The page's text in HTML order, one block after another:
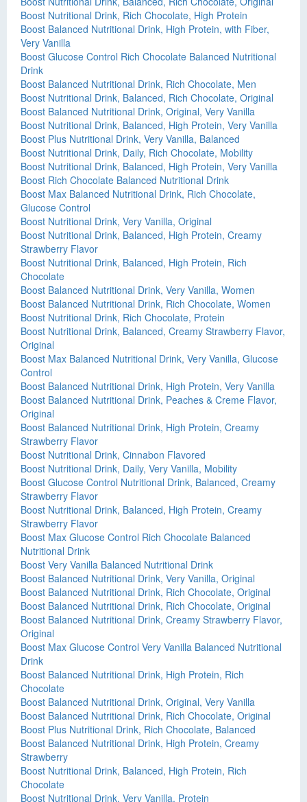
Boost Nutritional Drink, Rich Chocolate, High Protein
Boost Balanced Nutritional Drink, High Protein, with Fiber,
Very Vanilla
Boost Glucose Control Rich Chocolate Balanced Nutritional
Drink
Boost Balanced Nutritional Drink, Rich Chocolate, Men
Boost Nutritional Drink, Balanced, Rich Chocolate, Original
Boost Balanced Nutritional Drink, Original, Very Vanilla
Boost Nutritional Drink, Balanced, High Protein, Very Vanilla
Boost Plus Nutritional Drink, Very Vanilla, Balanced
Boost Nutritional Drink, Daily, Rich Chocolate, Mobility
Boost Nutritional Drink, Balanced, High Protein, Very Vanilla
Boost Rich Chocolate Balanced Nutritional Drink
Boost Max Balanced Nutritional Drink, Rich Chocolate,
Glucose Control
Boost Nutritional Drink, Very Vanilla, Original
Boost Nutritional Drink, Balanced, High Protein, Creamy
Strawberry Flavor
Boost Nutritional Drink, Balanced, High Protein, Rich
Chocolate
Boost Balanced Nutritional Drink, Very Vanilla, Women
Boost Balanced Nutritional Drink, Rich Chocolate, Women
Boost Nutritional Drink, Rich Chocolate, Protein
Boost Nutritional Drink, Balanced, Creamy Strawberry Flavor,
Original
Boost Max Balanced Nutritional Drink, Very Vanilla, Glucose
Control
Boost Balanced Nutritional Drink, High Protein, Very Vanilla
Boost Balanced Nutritional Drink, Peaches & Creme Flavor,
Original
Boost Balanced Nutritional Drink, High Protein, Creamy
Strawberry Flavor
Boost Nutritional Drink, Cinnabon Flavored
Boost Nutritional Drink, Daily, Very Vanilla, Mobility
Boost Glucose Control Nutritional Drink, Balanced, Creamy
Strawberry Flavor
Boost Nutritional Drink, Balanced, High Protein, Creamy
Strawberry Flavor
Boost Max Glucose Control Rich Chocolate Balanced
Nutritional Drink
Boost Very Vanilla Balanced Nutritional Drink
Boost Balanced Nutritional Drink, Very Vanilla, Original
Boost Balanced Nutritional Drink, Rich Chocolate, Original
Boost Balanced Nutritional Drink, Rich Chocolate, Original
Boost Balanced Nutritional Drink, Creamy Strawberry Flavor,
Original
Boost Max Glucose Control Very Vanilla Balanced Nutritional
Drink
Boost Balanced Nutritional Drink, High Protein, Rich
Chocolate
Boost Balanced Nutritional Drink, Original, Very Vanilla
Boost Balanced Nutritional Drink, Rich Chocolate, Original
Boost Plus Nutritional Drink, Rich Chocolate, Balanced
Boost Balanced Nutritional Drink, High Protein, Creamy
Strawberry
Boost Nutritional Drink, Balanced, High Protein, Rich
Chocolate
Boost Nutritional Drink, Very Vanilla, Protein